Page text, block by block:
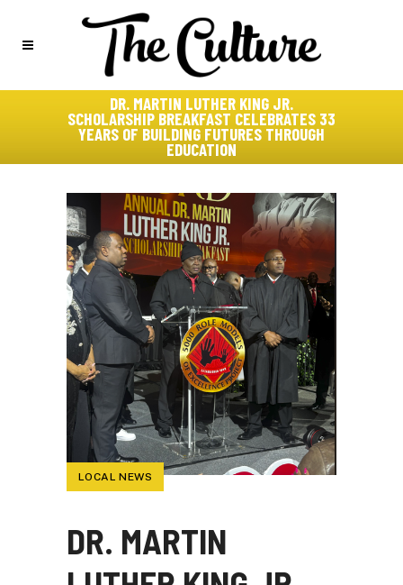
DR. MARTIN LUTHER KING JR.
SCHOLARSHIP BREAKFAST CELEBRATES 33
YEARS OF BUILDING FUTURES THROUGH
EDUCATION
LOCAL NEWS
DR. MARTIN